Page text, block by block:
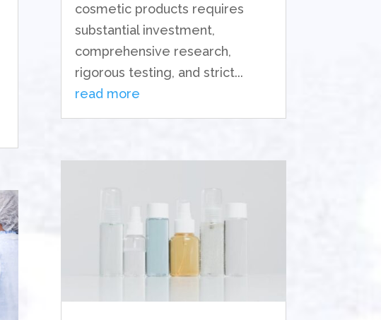
cosmetic products requires
substantial investment,
comprehensive research,
rigorous testing, and strict...
read more